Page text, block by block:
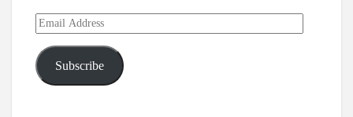
Email
Address
Subscribe